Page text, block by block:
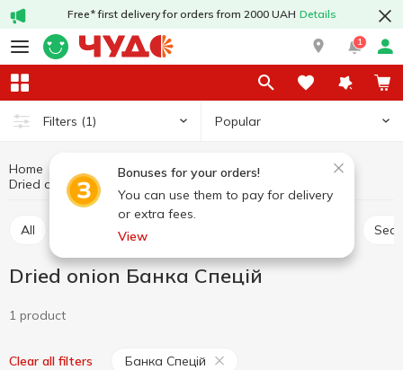
Free* first delivery for orders from 2000 UAH Details
1
Filters (1) Popular
Bonuses for your orders!
You can use them to pay for delivery
or extra fees.
View
Home Sauces and spices
Herbs and spices
Dried onion
Dried onion Банка Спецій
All Seasoning for meat
Dried onion Банка Спецій
1 product
Clear all filters Банка Спецій